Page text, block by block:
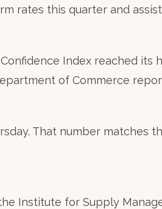
rates this quarter and
Index reached its
of Commerce
That number matches
Institute for Supply